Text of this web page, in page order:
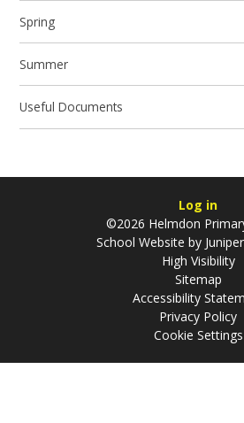
Spring
Summer
Useful Documents
Log in
©2026 Helmdon
School Website by
High Visibility
Sitemap
Accessibility
Privacy Policy
Cookie Settings